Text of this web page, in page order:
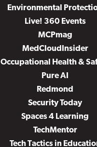
Environmental
Live! 360 Events
MCPmag
MedCloudInsider
Occupational Health &
Pure AI
Redmond
Security Today
Spaces 4 Learning
TechMentor
Tech Tactics in